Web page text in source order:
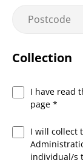
Collection
I have read
page *
I will collect
individual/s